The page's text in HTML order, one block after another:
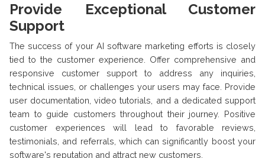
Provide Exceptional Customer
Support
The success of your AI software marketing efforts is closely
tied to the customer experience. Offer comprehensive and
responsive customer support to address any inquiries,
technical issues, or challenges your users may face. Provide
user documentation, video tutorials, and a dedicated support
team to guide customers throughout their journey. Positive
customer experiences will lead to favorable reviews,
testimonials, and referrals, which can significantly boost your
software's reputation and attract new customers.